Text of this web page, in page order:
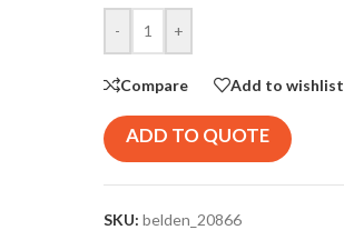
- +
Compare Add to wishlist
ADD TO QUOTE
SKU: belden_20866